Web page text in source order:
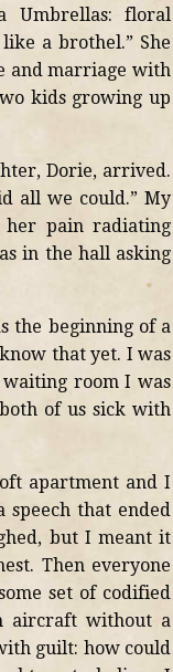
Umbrellas: floral
a brothel.” She
and marriage with
kids growing up
Dorie, arrived.
all we could.” My
her pain radiating
in the hall asking
the beginning of a
that yet. I was
waiting room I was
of us sick with
apartment and I
speech that ended
but I meant it
Then everyone
set of codified
aircraft without a
guilt: how could